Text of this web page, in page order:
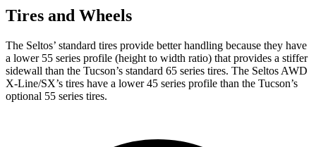
Tires and Wheels
The Seltos’ standard tires provide better handling because they have
a lower 55 series profile (height to width ratio) that provides a stiffer
sidewall than the Tucson’s standard 65 series tires. The Seltos AWD
X-Line/SX’s tires have a lower 45 series profile than the Tucson’s
optional 55 series tires.